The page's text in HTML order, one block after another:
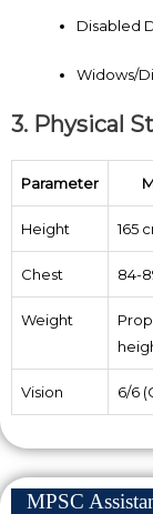
Disabled
Widows/
3. Physical
Parameter
Height 165
Chest 84-
Weight
Vision 6/6
MPSC